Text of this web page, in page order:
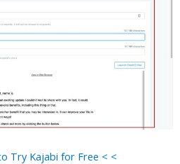
Try Kajabi for Free < <